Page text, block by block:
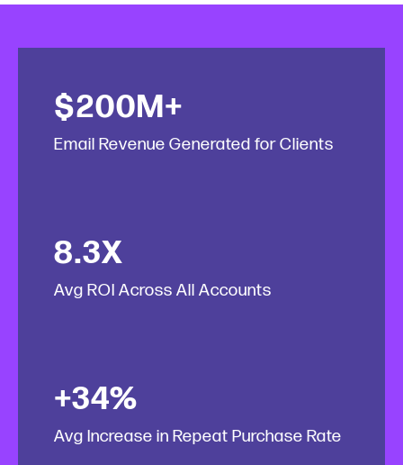
$200M+
Email Revenue Generated for Clients
8.3X
Avg ROI Across All Accounts
+34%
Avg Increase in Repeat Purchase Rate